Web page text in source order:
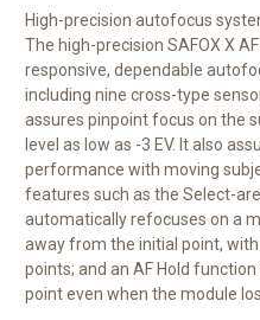
High-precision autofocus
The high-precision SAFOX X
responsive, dependable
including nine cross-type
assures pinpoint focus on the
level as low as -3 EV. It also
performance with moving
features such as the Select-
automatically refocuses on a
away from the initial point,
points; and an AF Hold
point even when the module